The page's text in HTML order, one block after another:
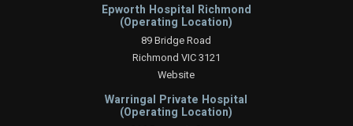
Epworth Hospital Richmond
(Operating Location)
89 Bridge Road
Richmond VIC 3121
Website
Warringal Private Hospital
(Operating Location)